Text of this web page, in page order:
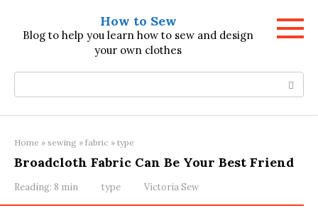
content
How to Sew
Blog to help you learn how to sew and design
your own clothes
Search:
Home » sewing » fabric » type
Broadcloth Fabric Can Be Your Best Friend
Reading: 8 min type Victoria Sew